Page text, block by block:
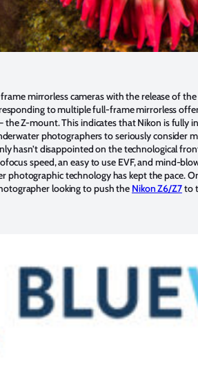
mirrorless cameras with the release of the
to multiple full-frame mirrorless
Z-mount. This indicates that Nikon is fully
photographers to seriously consider
hasn’t disappointed on the technological
speed, an easy to use EVF, and mind-
photographic technology has kept the pace.
looking to push the Nikon Z6/Z7to